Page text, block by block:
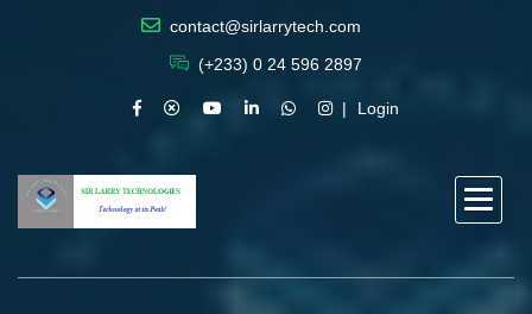
contact@sirlarrytech.com
(+233) 0 24 596 2897
Login